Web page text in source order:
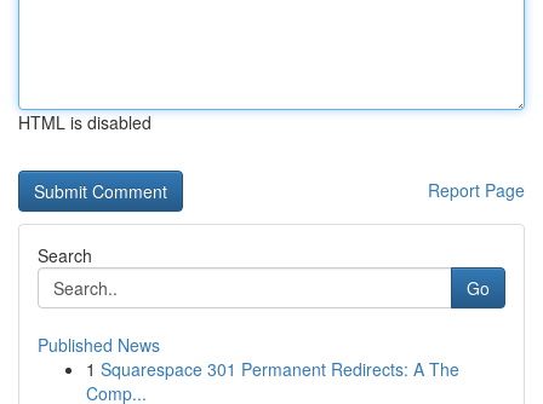
HTML is disabled
Report Page
Search
Go
Published News
1 Squarespace 301 Permanent Redirects: A The
Comp...